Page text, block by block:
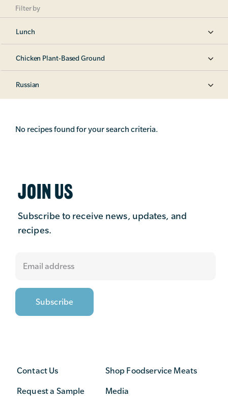
Filter by
Lunch
Chicken Plant-Based Ground
Russian
No recipes found for your search criteria.
JOIN US
Subscribe to receive news, updates, and
recipes.
Contact Us
Request a Sample
Shop Foodservice Meats
Media